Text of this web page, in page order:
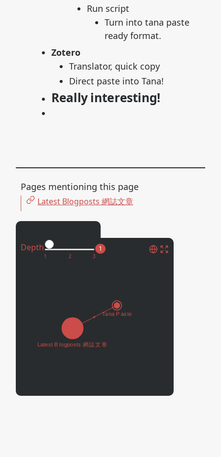
Run script
Turn into tana paste
ready format.
Zotero
Translator, quick copy
Direct paste into Tana!
Really interesting!
Depth 1
Pages mentioning this page
Latest Blogposts 網誌文章